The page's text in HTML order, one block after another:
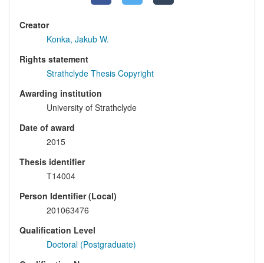
Creator
Konka, Jakub W.
Rights statement
Strathclyde Thesis Copyright
Awarding institution
University of Strathclyde
Date of award
2015
Thesis identifier
T14004
Person Identifier (Local)
201063476
Qualification Level
Doctoral (Postgraduate)